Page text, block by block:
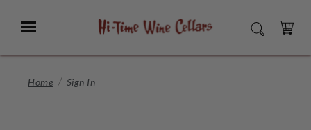
Main
Menu SEARCH
CART
Home Sign In